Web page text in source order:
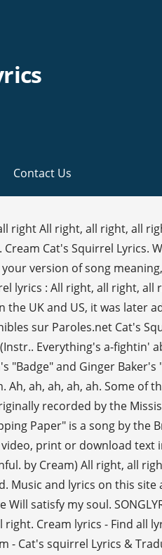
Contact Us
right All right, all right, all
Cat's Squirrel Lyrics.
version of song
lyrics : All right, all right,
the UK and US, it was
sur Paroles.net Cat's
Everything's a-fightin'
"Badge" and Ginger
ah, ah, ah, ah. Some
recorded by the
Paper" is a song by the
print or download text
by Cream) All right, all
Music and lyrics on this
satisfy my soul.
Cream lyrics - Find all
Cat's squirrel Lyrics &